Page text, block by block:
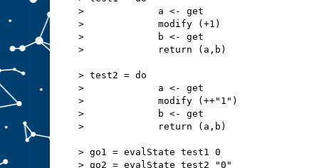
>             a <- get
>             modify (+1)
>             b <- get
>             return (a,b)
> test2 = do
>             a <- get
>             modify (++"1")
>             b <- get
>             return (a,b)
> go1 = evalState test1 0
> go2 = evalState test2 "0"